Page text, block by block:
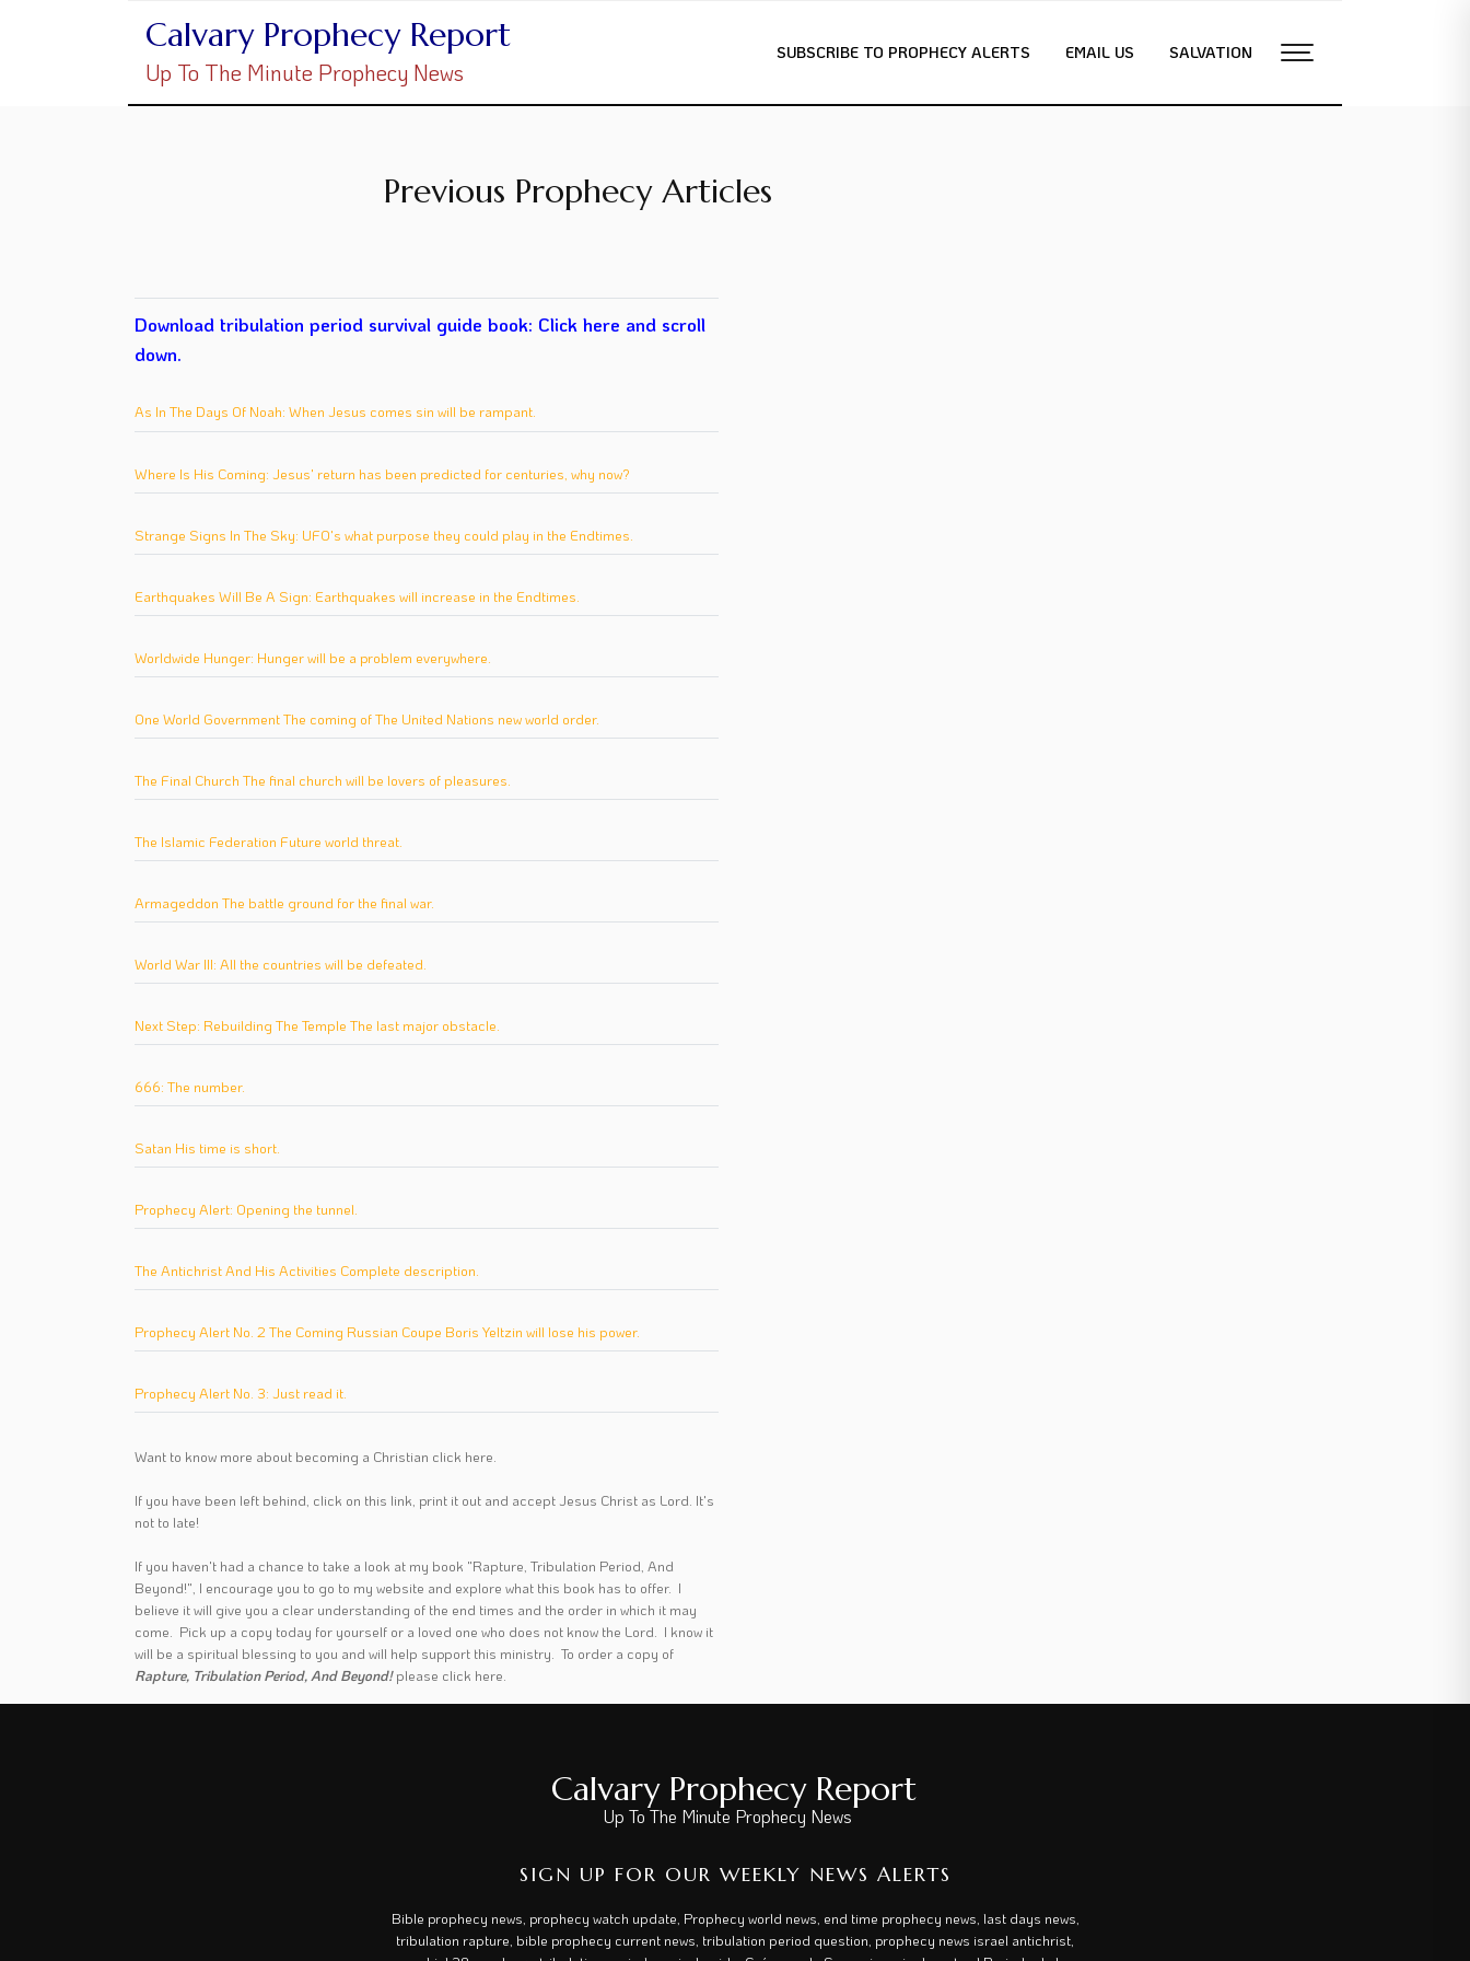
Calvary Prophecy Report
Up To The Minute Prophecy News
SUBSCRIBE TO PROPHECY ALERTS EMAIL US SALVATION
Previous Prophecy Articles
Download tribulation period survival guide book: Click here and scroll
down.
As In The Days Of Noah: When Jesus comes sin will be rampant.
Where Is His Coming: Jesus' return has been predicted for centuries, why now?
Strange Signs In The Sky: UFO's what purpose they could play in the Endtimes.
Earthquakes Will Be A Sign: Earthquakes will increase in the Endtimes.
Worldwide Hunger: Hunger will be a problem everywhere.
One World Government The coming of The United Nations new world order.
The Final Church The final church will be lovers of pleasures.
The Islamic Federation Future world threat.
Armageddon The battle ground for the final war.
World War III: All the countries will be defeated.
Next Step: Rebuilding The Temple The last major obstacle.
666: The number.
Satan His time is short.
Prophecy Alert: Opening the tunnel.
The Antichrist And His Activities Complete description.
Prophecy Alert No. 2 The Coming Russian Coupe Boris Yeltzin will lose his power.
Prophecy Alert No. 3: Just read it.
Want to know more about becoming a Christian click here
If you have been left behind click on this link , print it out and accept Jesus Christ as Lord. It's
not to late!
If you haven't had a chance to take a look at my book "Rapture, Tribulation Period, And
Beyond!", I encourage you to go to my website and explore what this book has to offer. I
believe it will give you a clear understanding of the end times and the order in which it may
come. Pick up a copy today for yourself or a loved one who does not know the Lord. I know it
will be a spiritual blessing to you and will help support this ministry. To order a copy of
Rapture, Tribulation Period, And Beyond!please click here
Calvary Prophecy Report
Up To The Minute Prophecy News
SIGN UP FOR OUR WEEKLY NEWS ALERTS
Bible prophecy news, prophecy watch update, Prophecy world news, end time prophecy news, last days news,
tribulation rapture, bible prophecy current news, tribulation period question, prophecy news israel antichrist,